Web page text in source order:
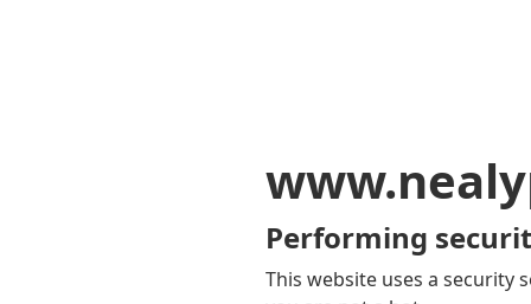
Performing
This website uses a security